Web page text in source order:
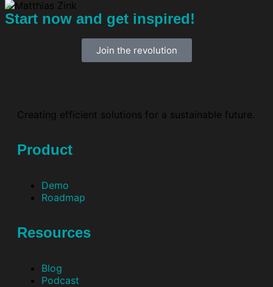
Start now and get inspired!
Join the revolution
Creating efficient solutions for a sustainable future.
Product
Demo
Roadmap
Resources
Blog
Podcast